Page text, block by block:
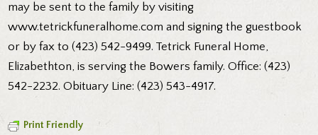
may be sent to the family by visiting
www.tetrickfuneralhome.com and signing the guestbook
or by fax to (423) 542-9499. Tetrick Funeral Home,
Elizabethton, is serving the Bowers family. Office: (423)
542-2232. Obituary Line: (423) 543-4917.
Print Friendly